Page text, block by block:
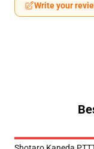
Write your